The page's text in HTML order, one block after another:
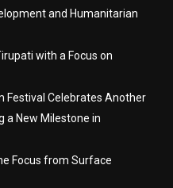
and Humanitarian
with a Focus on
Festival Celebrates Another
a New Milestone in
Focus from Surface